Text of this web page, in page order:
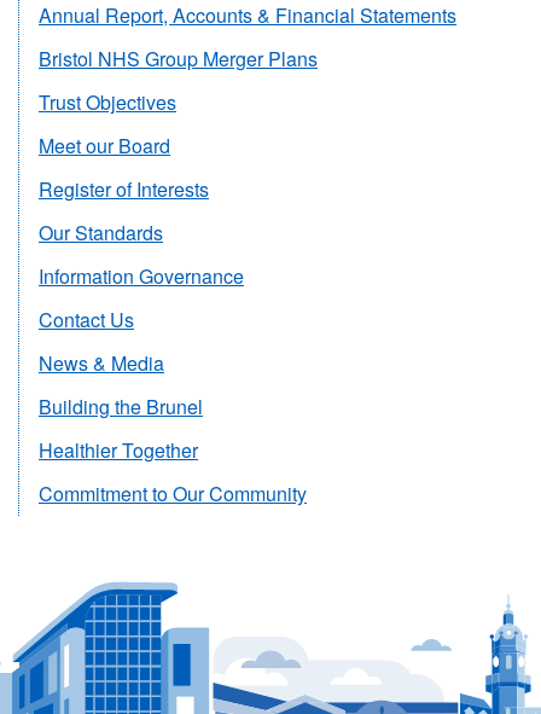
Annual Report, Accounts & Financial Statements
Bristol NHS Group Merger Plans
Trust Objectives
Meet our Board
Register of Interests
Our Standards
Information Governance
Contact Us
News & Media
Building the Brunel
Healthier Together
Commitment to Our Community